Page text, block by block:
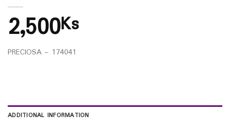
2,500Ks
PRECIOSA – 174041
ADDITIONAL INFORMATION